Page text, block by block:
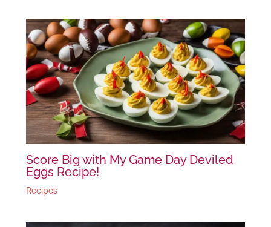
Score Big with My Game Day Deviled
Eggs Recipe!
Recipes